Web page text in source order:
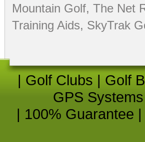
Mountain Golf, The Net
Training Aids, SkyTrak
| Golf Clubs | Golf
GPS Systems
| 100% Guarantee |